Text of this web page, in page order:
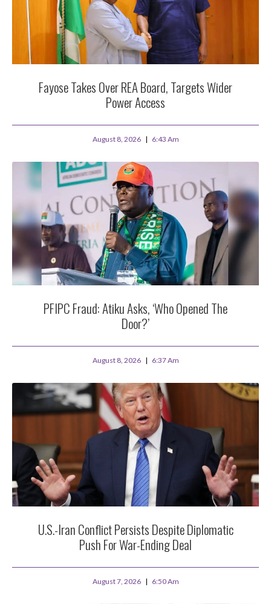
Fayose Takes Over REA Board, Targets Wider
Power Access
August 8, 2026 6:43 Am
PFIPC Fraud: Atiku Asks, ‘Who Opened The
Door?’
August 8, 2026 6:37 Am
U.S.-Iran Conflict Persists Despite Diplomatic
Push For War-Ending Deal
August 7, 2026 6:50 Am